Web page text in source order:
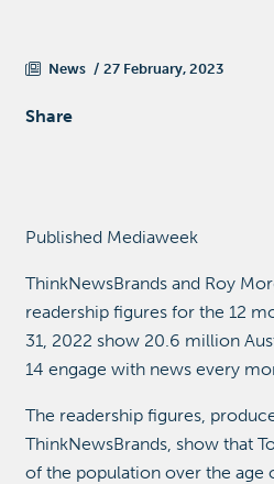
News 27 February, 2023
Share
Published Mediaweek
ThinkNewsBrands and Roy
readership figures for the 12
31, 2022 show 20.6 million
14 engage with news every
The readership figures,
ThinkNewsBrands, show that
of the population over the age